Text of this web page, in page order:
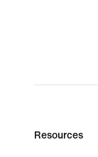
Resources